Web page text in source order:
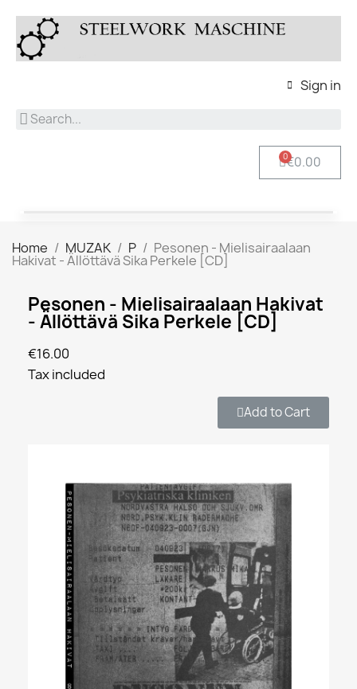
Sign in
€0.00
Home MUZAK P Pesonen - Mielisairaalaan
Hakivat - Ällöttävä Sika Perkele [CD]
Pesonen - Mielisairaalaan Hakivat
- Ällöttävä Sika Perkele [CD]
€16.00
Tax included
Add to Cart